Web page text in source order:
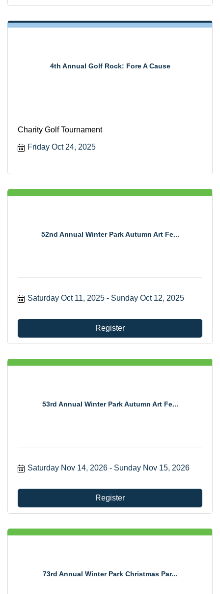
4th Annual Golf Rock: Fore A Cause
Charity Golf Tournament
Friday Oct 24, 2025
52nd Annual Winter Park Autumn Art Fe...
Saturday Oct 11, 2025 Sunday Oct 12, 2025
Register
53rd Annual Winter Park Autumn Art Fe...
Saturday Nov 14, 2026 Sunday Nov 15, 2026
Register
73rd Annual Winter Park Christmas Par...